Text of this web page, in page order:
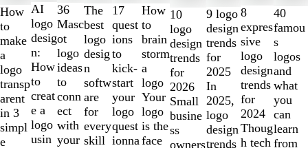
How
to
make
a
logo
transp
arent
in 3
simpl
e
AI
logo
desig
n:
How
to
creat
e a
logo
usin
36
Masc
ot
logo
ideas
to
conn
ect
with
your
The
best
logo
desig
n
softw
are
for
every
skill
17
quest
ions
to
kick-
start
your
logo
quest
ionna
How
to
brain
storm
a
logo
Your
logo
is the
face
10
logo
design
trends
for
2026
Small
busine
ss
owners
9 logo
design
trends
for
2025
In
2025,
logo
design
trends
8
expres
sive
logo
design
trends
for
2024
Thoug
h tech
40
famou
s
logos
and
what
you
can
learn
from
1
to
2
of
10